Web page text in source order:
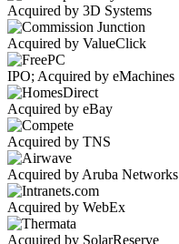
Acquired by 3D Systems
Acquired by ValueClick
IPO; Acquired by eMachines
Acquired by eBay
Acquired by TNS
Acquired by Aruba Networks
Acquired by WebEx
Acquired by SolarReserve